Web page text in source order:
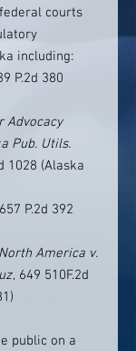
courts
including:
P.2d 380
Advocacy
Pub. Utils.
1028 (Alaska
P.2d 392
America v.
, 649 510F.2d
public on a